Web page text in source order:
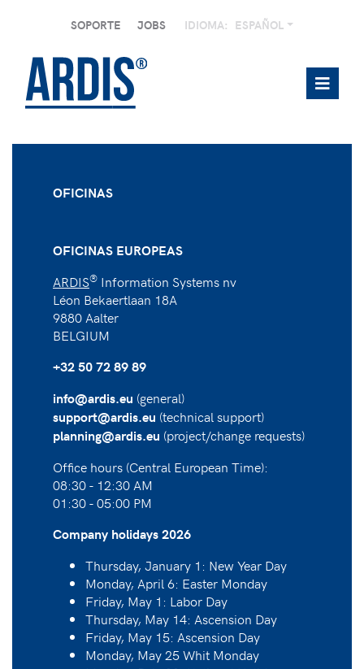
SOPORTE JOBS IDIOMA: ESPAÑOL
OFICINAS
OFICINAS EUROPEAS
ARDIS® Information Systems nv
Léon Bekaertlaan 18A
9880 Aalter
BELGIUM
+32 50 72 89 89
info@ardis.eu (general)
support@ardis.eu (technical support)
planning@ardis.eu (project/change requests)
Office hours (Central European Time):
08:30 - 12:30 AM
01:30 - 05:00 PM
Company holidays 2026
Thursday, January 1: New Year Day
Monday, April 6: Easter Monday
Friday, May 1: Labor Day
Thursday, May 14: Ascension Day
Friday, May 15: Ascension Day
Monday, May 25 Whit Monday